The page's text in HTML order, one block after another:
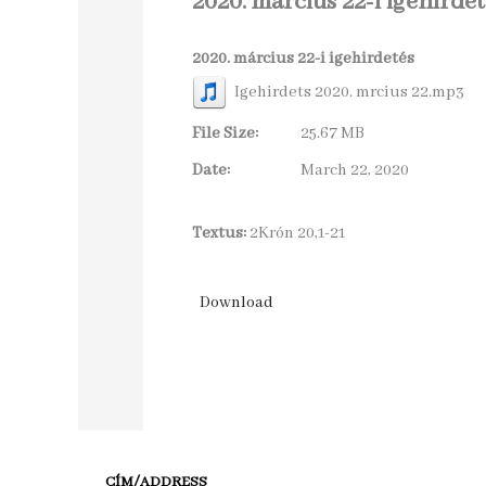
2020. március 22-i igehirdetés
Igehirdets 2020. mrcius 22.mp3
File Size:
25.67 MB
Date:
March 22, 2020
Textus: 2Krón 20,1-21
CÍM/ADDRESS